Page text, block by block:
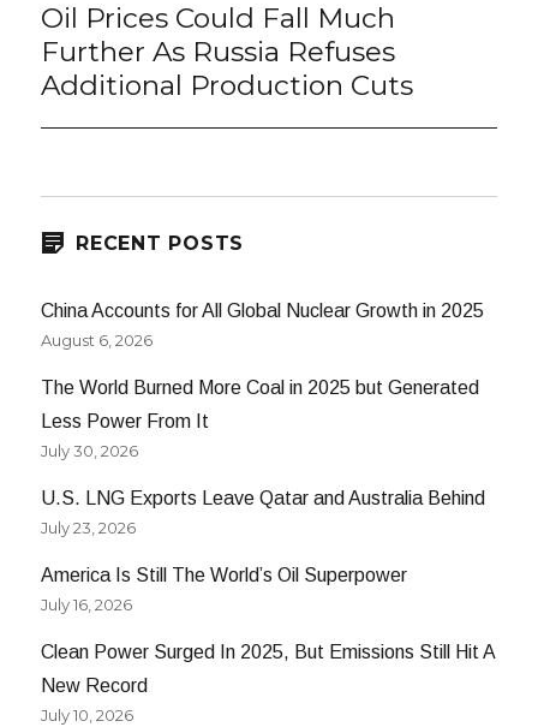
Next
post:
Oil Prices Could Fall Much
Further As Russia Refuses
Additional Production Cuts
RECENT POSTS
China Accounts for All Global Nuclear Growth in 2025
August 6, 2026
The World Burned More Coal in 2025 but Generated
Less Power From It
July 30, 2026
U.S. LNG Exports Leave Qatar and Australia Behind
July 23, 2026
America Is Still The World’s Oil Superpower
July 16, 2026
Clean Power Surged In 2025, But Emissions Still Hit A
New Record
July 10, 2026